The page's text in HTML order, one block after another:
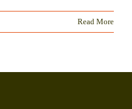
Read More